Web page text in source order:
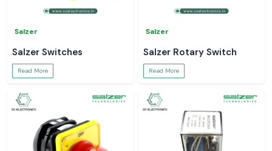
Salzer
Salzer Switches
Read More
Salzer
Salzer Rotary Switch
Read More